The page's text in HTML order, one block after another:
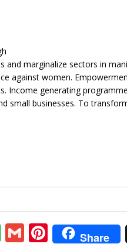
and marginalize sectors in
against women.
Income generating
small businesses. To
E G Pi Share